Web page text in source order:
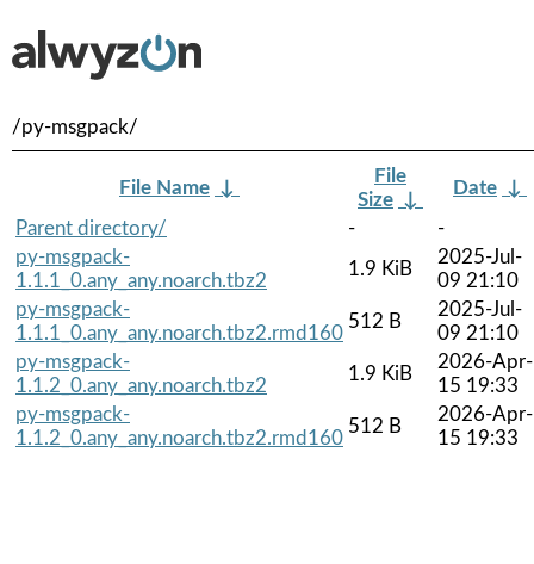
/py-msgpack/
File Name ↓
File
Size ↓
Date ↓
Parent directory/
-
-
py-msgpack-
1.1.1_0.any_any.noarch.tbz2
1.9 KiB
2025-Jul-
09 21:10
py-msgpack-
1.1.1_0.any_any.noarch.tbz2.rmd160
512 B
2025-Jul-
09 21:10
py-msgpack-
1.1.2_0.any_any.noarch.tbz2
1.9 KiB
2026-Apr-
15 19:33
py-msgpack-
1.1.2_0.any_any.noarch.tbz2.rmd160
512 B
2026-Apr-
15 19:33